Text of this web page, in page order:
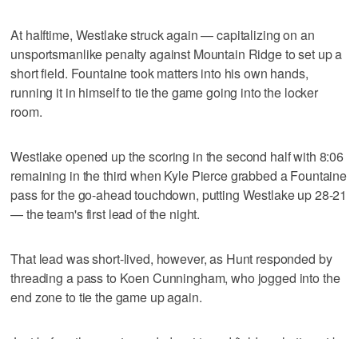
At halftime, Westlake struck again — capitalizing on an
unsportsmanlike penalty against Mountain Ridge to set up a
short field. Fountaine took matters into his own hands,
running it in himself to tie the game going into the locker
room.
Westlake opened up the scoring in the second half with 8:06
remaining in the third when Kyle Pierce grabbed a Fountaine
pass for the go-ahead touchdown, putting Westlake up 28-21
— the team's first lead of the night.
That lead was short-lived, however, as Hunt responded by
threading a pass to Koen Cunningham, who jogged into the
end zone to tie the game up again.